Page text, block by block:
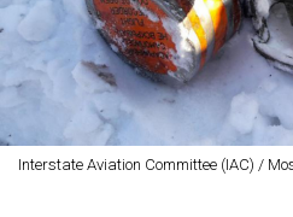
Interstate Aviation Committee (IAC) /